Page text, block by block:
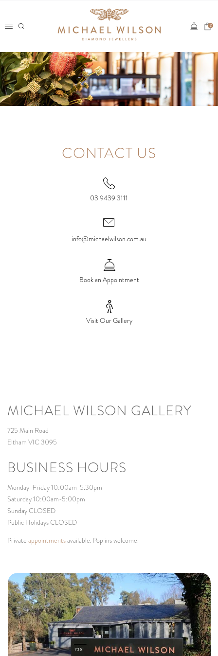
content
0
CONTACT US
03 9439 3111
info@michaelwilson.com.au
Book an Appointment
Visit Our Gallery
MICHAEL WILSON GALLERY
725 Main Road
Eltham VIC 3095
BUSINESS HOURS
Monday-Friday 10:00am-5.30pm
Saturday 10:00am-5:00pm
Sunday CLOSED
Public Holidays CLOSED
Private appointmentsavailable. Pop ins welcome.